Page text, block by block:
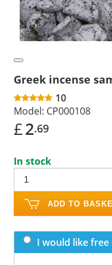
Greek incense
10
Model: CP000108
£2.69
In stock
ADD TO
I would like